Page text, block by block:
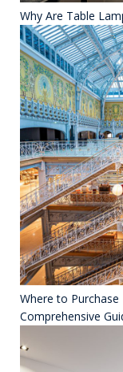
Why Are Table
Where to Purchase
Comprehensive